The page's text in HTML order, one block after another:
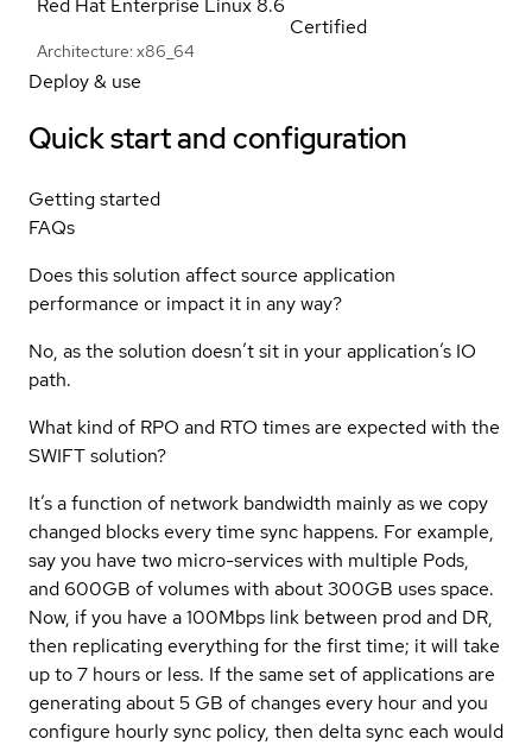
Red Hat Enterprise Linux 8.6
Architecture: x86_64
Certified
Deploy & use
Quick start and configuration
Getting started
FAQs
Does this solution affect source application
performance or impact it in any way?
No, as the solution doesn’t sit in your application’s IO
path.
What kind of RPO and RTO times are expected with the
SWIFT solution?
It’s a function of network bandwidth mainly as we copy
changed blocks every time sync happens. For example,
say you have two micro-services with multiple Pods,
and 600GB of volumes with about 300GB uses space.
Now, if you have a 100Mbps link between prod and DR,
then replicating everything for the first time; it will take
up to 7 hours or less. If the same set of applications are
generating about 5 GB of changes every hour and you
configure hourly sync policy, then delta sync each would